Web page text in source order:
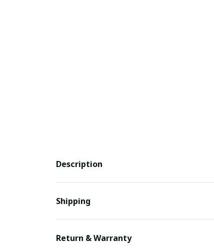
Description
Shipping
Return & Warranty